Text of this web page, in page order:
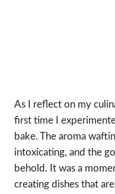
As I reflect on my
first time I
bake. The aroma
intoxicating, and the
behold. It was a
creating dishes that